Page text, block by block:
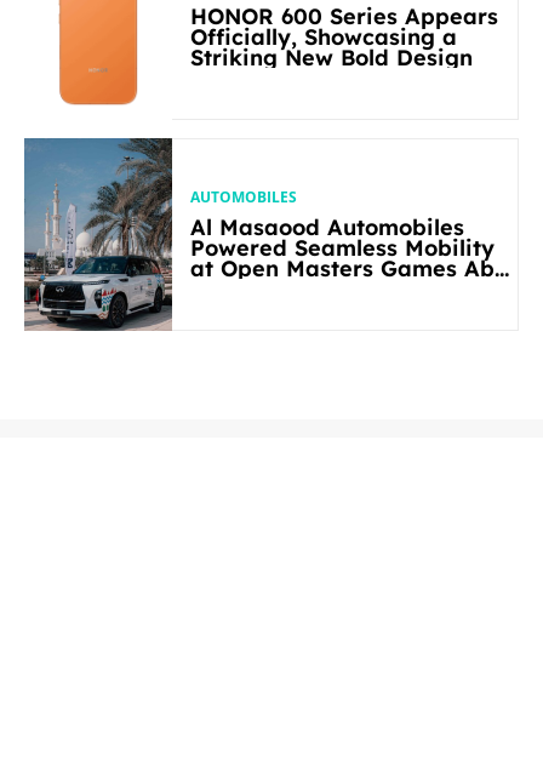
HONOR 600 Series Appears
Officially, Showcasing a
Striking New Bold Design
AUTOMOBILES
Al Masaood Automobiles
Powered Seamless Mobility
at Open Masters Games Abu